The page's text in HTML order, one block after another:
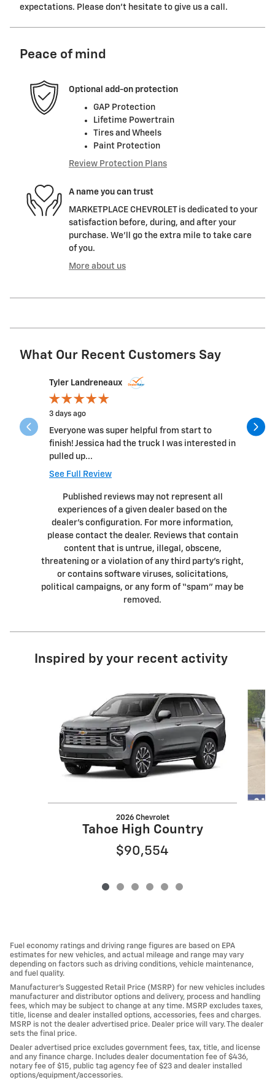
expectations. Please don't hesitate to give us a call.
Peace of mind
Optional add-on protection
GAP Protection
Lifetime Powertrain
Tires and Wheels
Paint Protection
Review Protection Plans
A name you can trust
MARKETPLACE CHEVROLET is dedicated to your
satisfaction before, during, and after your
purchase. We'll go the extra mile to take care
of you.
More about us
What Our Recent Customers Say
Slide 1 of 11
Tyler Landreneaux
3 days ago
Everyone was super helpful from start to
finish! Jessica had the truck I was interested in
pulled up...
See Full Review
Great
Published reviews may not represent all
experiences of a given dealer based on the
dealer’s configuration. For more information,
please contact the dealer. Reviews that contain
content that is untrue, illegal, obscene,
threatening or a violation of any third party’s right,
or contains software viruses, solicitations,
political campaigns, or any form of “spam” may be
removed.
Inspired by your recent activity
2026 Chevrolet
Tahoe High Country
$90,554
Fuel economy ratings and driving range figures are based on EPA
estimates for new vehicles, and actual mileage and range may vary
depending on factors such as driving conditions, vehicle maintenance,
and fuel quality.
Manufacturer's Suggested Retail Price (MSRP) for new vehicles includes
manufacturer and distributor options and delivery, process and handling
fees, which may be subject to change at any time. MSRP excludes taxes,
title, license and dealer installed options, accessories, fees and charges.
MSRP is not the dealer advertised price. Dealer price will vary. The dealer
sets the final price.
Dealer advertised price excludes government fees, tax, title, and license
and any finance charge. Includes dealer documentation fee of $436,
notary fee of $15, public tag agency fee of $23 and dealer installed
options/equipment/accessories.